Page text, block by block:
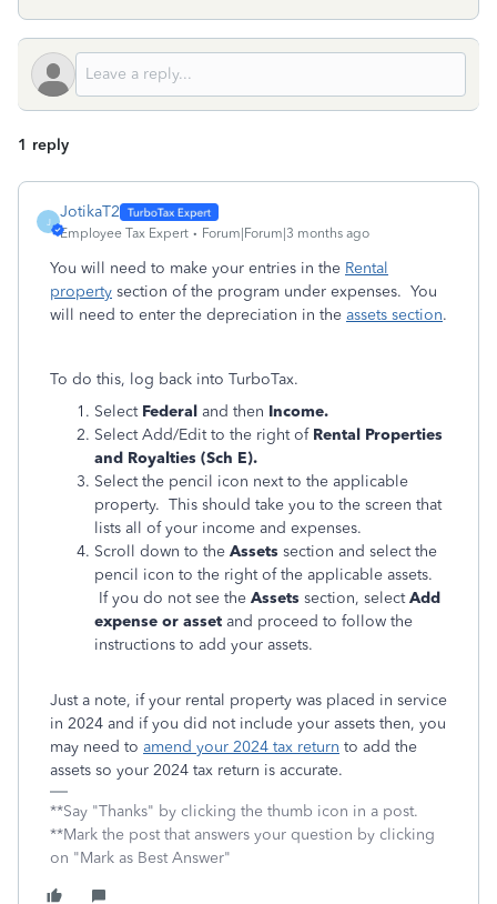
1 reply
J
JotikaT2
Employee Tax Expert Forum|Forum|3 months ago
You will need to make your entries in the Rental
property section of the program under expenses. You
will need to enter the depreciation in the assets section.
To do this, log back into TurboTax.
Select Federal and then Income.
Select Add/Edit to the right of Rental Properties
and Royalties (Sch E).
Select the pencil icon next to the applicable
property. This should take you to the screen that
lists all of your income and expenses.
Scroll down to the Assets section and select the
pencil icon to the right of the applicable assets.
If you do not see the Assets section, selectAdd
expense or asset and proceed to follow the
instructions to add your assets.
Just a note, if your rental property was placed in service
in 2024 and if you did not include your assets then, you
may need to amend your 2024 tax return to add the
assets so your 2024 tax return is accurate.
**Say "Thanks" by clicking the thumb icon in a post.
**Mark the post that answers your question by clicking
on "Mark as Best Answer"